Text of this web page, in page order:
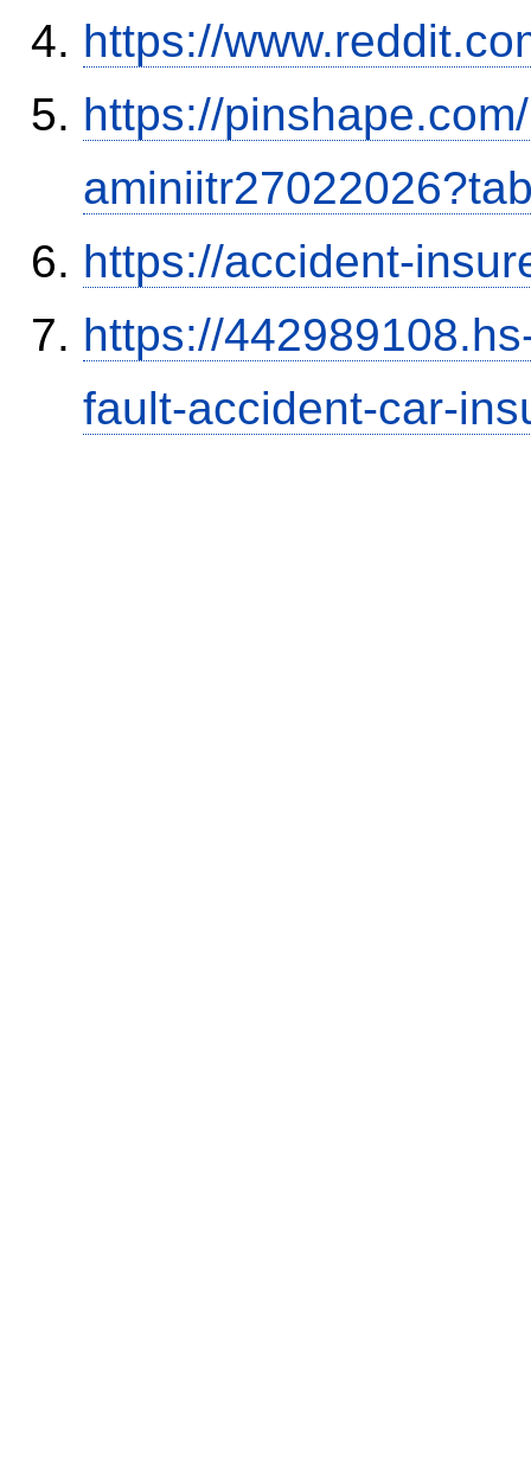
https://
https://
https://accident-
https://
fault-accident-car-